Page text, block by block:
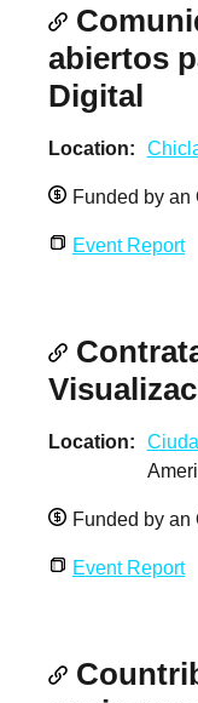
abiertos
Digital
Location
Funded by
Event Report
Location
Funded by
Event Report